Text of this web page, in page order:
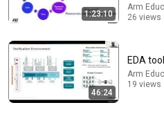
1:23:10
Arm
26 views
46:24
EDA
Arm
19 views